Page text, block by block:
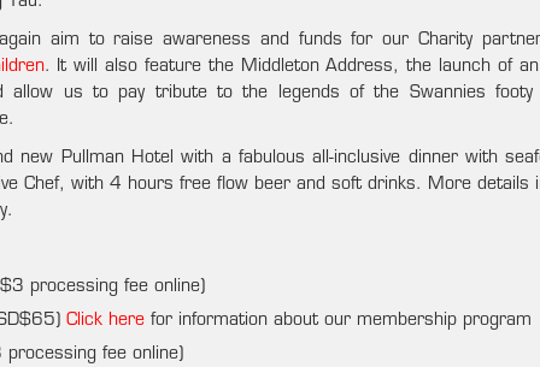
aim to raise awareness and funds for our Charity
. It will also feature the Middleton Address, the launch of an
allow us to pay tribute to the legends of the Swannies footy
Pullman Hotel with a fabulous all-inclusive dinner with
Chef, with 4 hours free flow beer and soft drinks. More details
processing fee online)
Click here for information about our membership program
fee online)